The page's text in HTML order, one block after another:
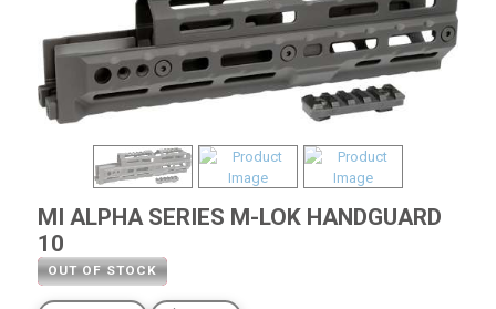
MI ALPHA SERIES M-LOK HANDGUARD
10
OUT OF STOCK